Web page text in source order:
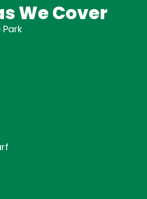
We Cover